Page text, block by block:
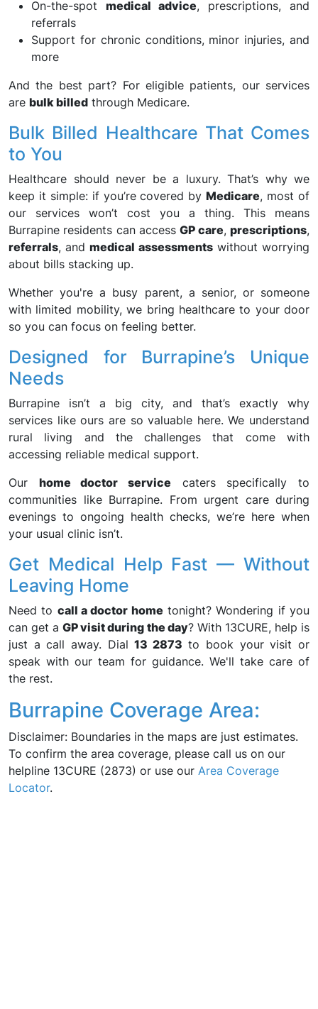
On-the-spot medical advice, prescriptions, and
referrals
Support for chronic conditions, minor injuries, and
more
And the best part? For eligible patients, our services
are bulk billed through Medicare.
Bulk Billed Healthcare That Comes
to You
Healthcare should never be a luxury. That’s why we
keep it simple: if you’re covered byMedicare, most of
our services won’t cost you a thing. This means
Burrapine residents can accessGP care,prescriptions,
referrals, andmedical assessmentswithout worrying
about bills stacking up.
Whether you're a busy parent, a senior, or someone
with limited mobility, we bring healthcare to your door
so you can focus on feeling better.
Designed for Burrapine’s Unique
Needs
Burrapine isn’t a big city, and that’s exactly why
services like ours are so valuable here. We understand
rural living and the challenges that come with
accessing reliable medical support.
Our home doctor service caters specifically to
communities like Burrapine. From urgent care during
evenings to ongoing health checks, we’re here when
your usual clinic isn’t.
Get Medical Help Fast — Without
Leaving Home
Need to call a doctor home tonight? Wondering if you
can get aGP visit during the day? With 13CURE, help is
just a call away. Dial13 2873 to book your visit or
speak with our team for guidance. We'll take care of
the rest.
Burrapine Coverage Area:
Disclaimer: Boundaries in the maps are just estimates.
To confirm the area coverage, please call us on our
helpline 13CURE (2873) or use our Area Coverage
Locator.